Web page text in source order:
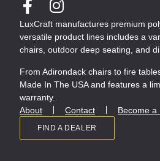
LuxCraft manufactures premium
versatile product lines includes a
chairs, outdoor deep seating, and
From Adirondack chairs to fire
Made In The USA and features a
warranty.
About
Contact Become a
FIND A DEALER